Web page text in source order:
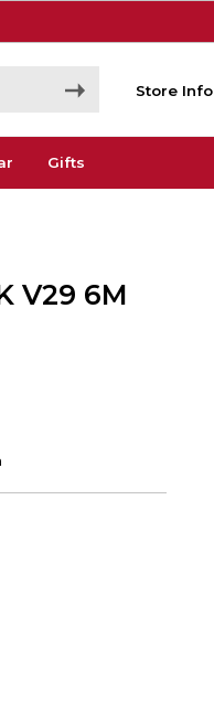
Store Info
Gifts
V29 6M